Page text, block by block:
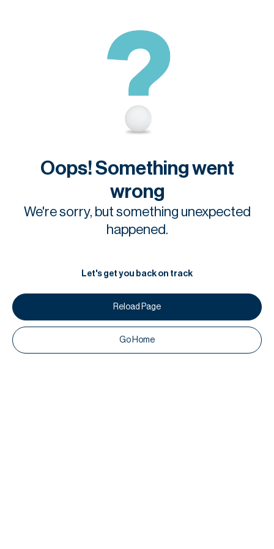
Oops! Something went
wrong
We're sorry, but something unexpected
happened.
Let's get you back on track
Reload Page
Go Home